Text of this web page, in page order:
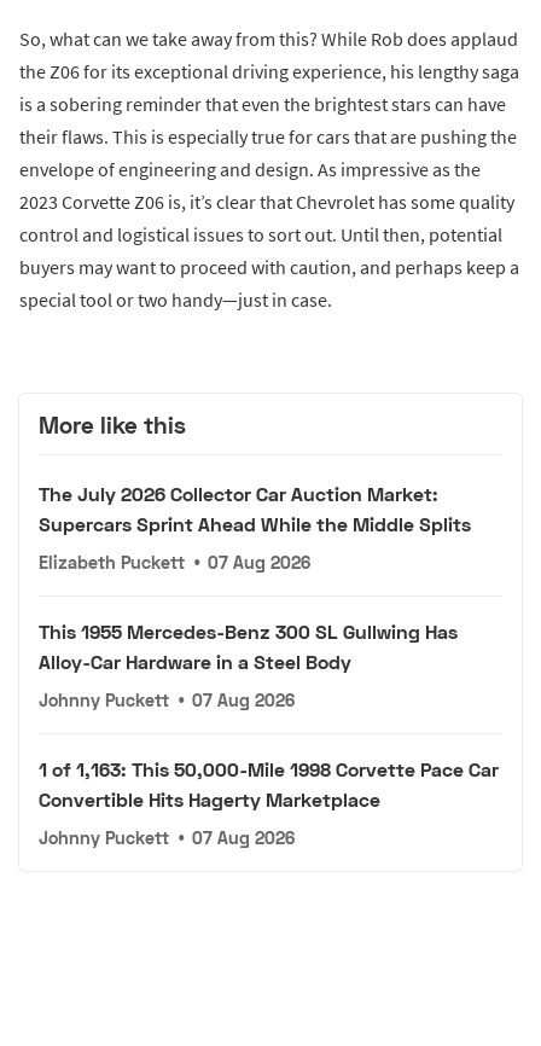
So, what can we take away from this? While Rob does applaud
the Z06 for its exceptional driving experience, his lengthy saga
is a sobering reminder that even the brightest stars can have
their flaws. This is especially true for cars that are pushing the
envelope of engineering and design. As impressive as the
2023 Corvette Z06 is, it’s clear that Chevrolet has some quality
control and logistical issues to sort out. Until then, potential
buyers may want to proceed with caution, and perhaps keep a
special tool or two handy—just in case.
More like this
The July 2026 Collector Car Auction Market:
Supercars Sprint Ahead While the Middle Splits
Elizabeth Puckett • 07 Aug 2026
This 1955 Mercedes-Benz 300 SL Gullwing Has
Alloy-Car Hardware in a Steel Body
Johnny Puckett • 07 Aug 2026
1 of 1,163: This 50,000-Mile 1998 Corvette Pace Car
Convertible Hits Hagerty Marketplace
Johnny Puckett • 07 Aug 2026